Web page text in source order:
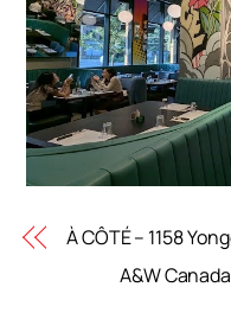
À CÔTÉ – 1158
A&W